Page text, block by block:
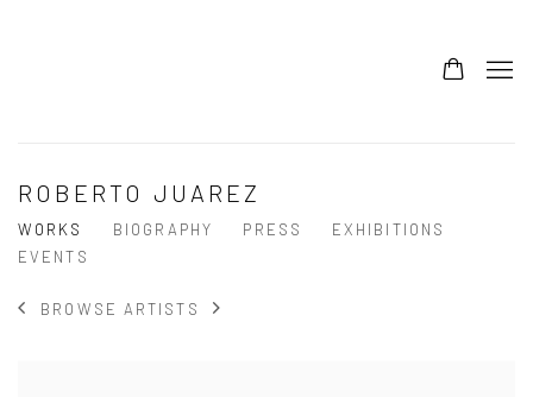
ROBERTO JUAREZ
WORKS BIOGRAPHY PRESS
EXHIBITIONS
EVENTS
BROWSE ARTISTS